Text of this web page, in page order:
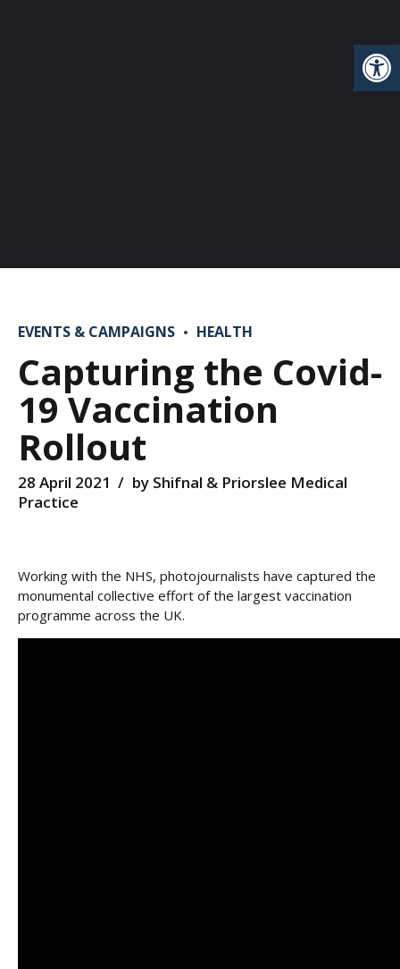
EVENTS & CAMPAIGNS HEALTH
Capturing the Covid-
19 Vaccination
Rollout
28 April 2021
by Shifnal & Priorslee Medical
Practice
Working with the NHS, photojournalists have captured the
monumental collective effort of the largest vaccination
programme across the UK.